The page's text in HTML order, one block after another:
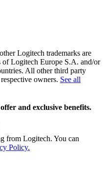
Logitech trademarks are
of Logitech Europe S.A. and/or
All other third party
owners. See all
and exclusive benefits.
from Logitech. You can
Policy.